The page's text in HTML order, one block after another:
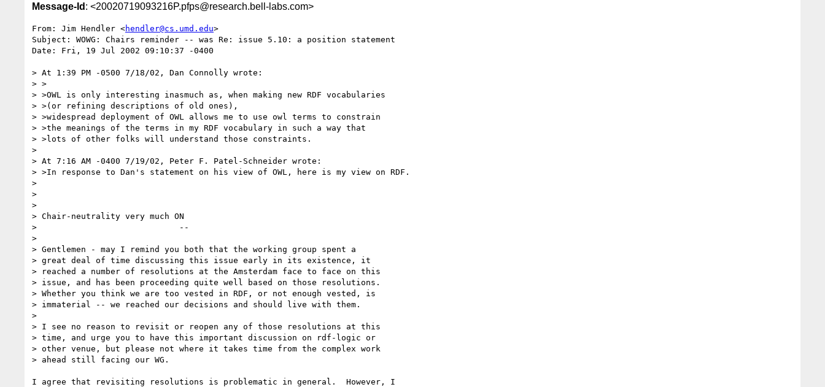
Message-Id : <20020719093216P.pfps@research.bell-labs.com>
From: Jim Hendler <hendler@cs.umd.edu>
Subject: WOWG: Chairs reminder -- was Re: issue 5.10: a position statement
Date: Fri, 19 Jul 2002 09:10:37 -0400
> At 1:39 PM -0500 7/18/02, Dan Connolly wrote:
> >
> >OWL is only interesting inasmuch as, when making new RDF vocabularies
> >(or refining descriptions of old ones),
> >widespread deployment of OWL allows me to use owl terms to constrain
> >the meanings of the terms in my RDF vocabulary in such a way that
> >lots of other folks will understand those constraints.
>
> At 7:16 AM -0400 7/19/02, Peter F. Patel-Schneider wrote:
> >In response to Dan's statement on his view of OWL, here is my view on RDF.
>
>
>
> Chair-neutrality very much ON
>                             --
>
> Gentlemen - may I remind you both that the working group spent a
> great deal of time discussing this issue early in its existence, it
> reached a number of resolutions at the Amsterdam face to face on this
> issue, and has been proceeding quite well based on those resolutions.
> Whether you think we are too vested in RDF, or not enough vested, is
> immaterial -- we reached our decisions and should live with them.
>
> I see no reason to revisit or reopen any of those resolutions at this
> time, and urge you to have this important discussion on rdf-logic or
> other venue, but please not where it takes time from the complex work
> ahead still facing our WG.
I agree that revisiting resolutions is problematic in general.  However, I